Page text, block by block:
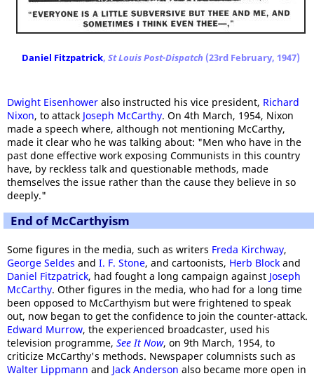
Daniel Fitzpatrick, St Louis Post-Dispatch (23rd February, 1947)
Dwight Eisenhower also instructed his vice president, Richard
Nixon, to attack Joseph McCarthy. On 4th March, 1954, Nixon
made a speech where, although not mentioning McCarthy,
made it clear who he was talking about: "Men who have in the
past done effective work exposing Communists in this country
have, by reckless talk and questionable methods, made
themselves the issue rather than the cause they believe in so
deeply."
End of McCarthyism
Some figures in the media, such as writers Freda Kirchway,
George Seldes and I. F. Stone, and cartoonists, Herb Block and
Daniel Fitzpatrick, had fought a long campaign against Joseph
McCarthy. Other figures in the media, who had for a long time
been opposed to McCarthyism but were frightened to speak
out, now began to get the confidence to join the counter-attack.
Edward Murrow, the experienced broadcaster, used his
television programme, See It Now, on 9th March, 1954, to
criticize McCarthy's methods. Newspaper columnists such as
Walter Lippmann and Jack Anderson also became more open in